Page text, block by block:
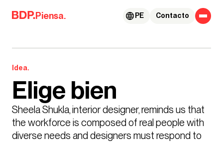
Skip to content
Piensa. Contacto
PE
Idea.
Elige bien
Sheela Shukla, interior designer, reminds us that
the workforce is composed of real people with
diverse needs and designers must respond to